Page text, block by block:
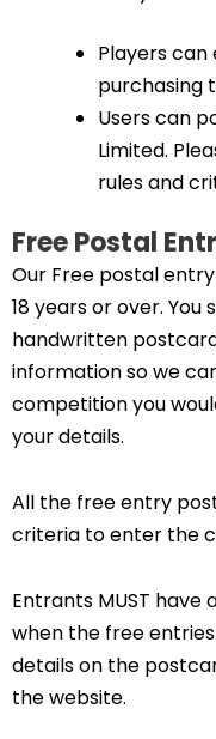
Players
purchasing
Users can
Limited.
rules and
Free Postal
Our Free postal
18 years or over. You
handwritten
information so we
competition you
your details.
All the free entry
criteria to enter the
Entrants MUST
when the free
details on the
the website.